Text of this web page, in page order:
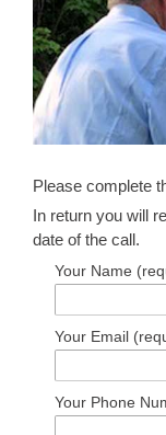
Please complete
In return you will
date of the call.
Your Name
Your Email
Your Phone